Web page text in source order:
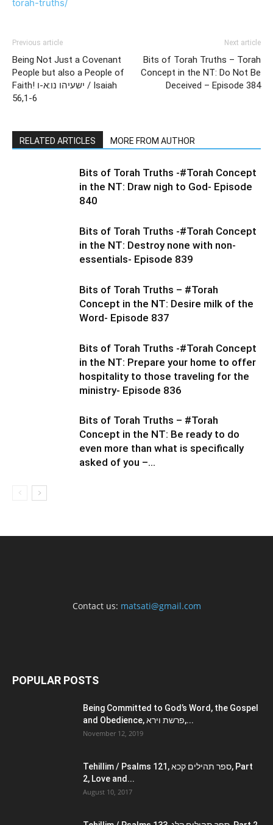
torah-truths/
Previous article
Being Not Just a Covenant
People but also a People of
Faith! ישעיהו נו:א-ו / Isaiah
56,1-6
Next article
Bits of Torah Truths – Torah
Concept in the NT: Do Not Be
Deceived – Episode 384
RELATED ARTICLES MORE FROM AUTHOR
Bits of Torah Truths -#Torah Concept
in the NT: Draw nigh to God- Episode
840
Bits of Torah Truths -#Torah Concept
in the NT: Destroy none with non-
essentials- Episode 839
Bits of Torah Truths – #Torah
Concept in the NT: Desire milk of the
Word- Episode 837
Bits of Torah Truths -#Torah Concept
in the NT: Prepare your home to offer
hospitality to those traveling for the
ministry- Episode 836
Bits of Torah Truths – #Torah
Concept in the NT: Be ready to do
even more than what is specifically
asked of you –...
Contact us: matsati@gmail.com
POPULAR POSTS
Being Committed to God’s Word, the Gospel
and Obedience, פרשת וירא,...
November 12, 2019
Tehillim / Psalms 121, ספר תהילים קכא, Part
2, Love and...
August 10, 2017